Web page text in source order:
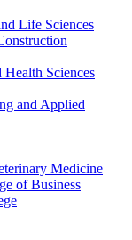
Life Sciences
Sciences
and Applied
Medicine
of Business